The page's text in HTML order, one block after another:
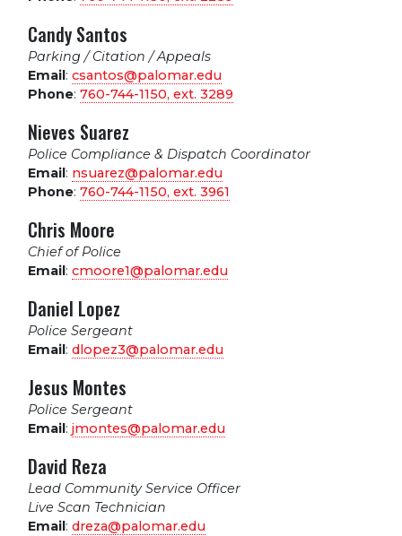
Candy Santos
Parking / Citation / Appeals
Email: csantos@palomar.edu
Phone: 760-744-1150, ext. 3289
Nieves Suarez
Police Compliance & Dispatch Coordinator
Email: nsuarez@palomar.edu
Phone: 760-744-1150, ext. 3961
Chris Moore
Chief of Police
Email: cmoore1@palomar.edu
Daniel Lopez
Police Sergeant
Email: dlopez3@palomar.edu
Jesus Montes
Police Sergeant
Email: jmontes@palomar.edu
David Reza
Lead Community Service Officer
Live Scan Technician
Email: dreza@palomar.edu